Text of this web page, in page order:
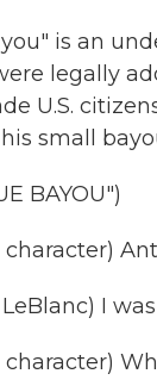
is an
legally
U.S.
small
BAYOU")
character)
I
character)